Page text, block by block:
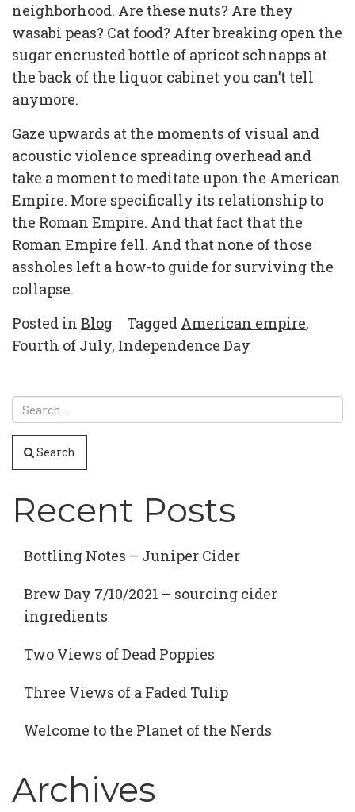
neighborhood. Are these nuts? Are they
wasabi peas? Cat food? After breaking open the
sugar encrusted bottle of apricot schnapps at
the back of the liquor cabinet you can’t tell
anymore.
Gaze upwards at the moments of visual and
acoustic violence spreading overhead and
take a moment to meditate upon the American
Empire. More specifically its relationship to
the Roman Empire. And that fact that the
Roman Empire fell. And that none of those
assholes left a how-to guide for surviving the
collapse.
Posted in Blog Tagged American empire,
Fourth of July, Independence Day
Search
Recent Posts
Bottling Notes – Juniper Cider
Brew Day 7/10/2021 – sourcing cider
ingredients
Two Views of Dead Poppies
Three Views of a Faded Tulip
Welcome to the Planet of the Nerds
Archives